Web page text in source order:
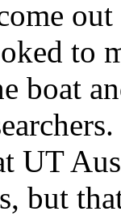
to
boat
UT
but